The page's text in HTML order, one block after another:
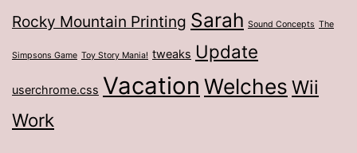
Rocky Mountain Printing Sarah Sound Concepts The
Simpsons Game Toy Story Mania! tweaks Update
userchrome.css Vacation Welches Wii
Work